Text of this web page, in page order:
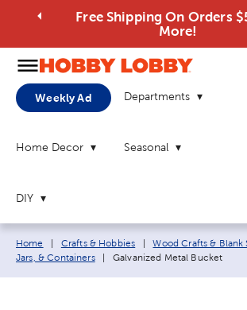
Free Shipping On Orders
More!
Weekly Ad Departments
Home Decor Seasonal
DIY
Breadcrumb navigation links:
Home Crafts & Hobbies Wood Crafts & Blank
Jars, & Containers
Current page:
Galvanized Metal Bucket